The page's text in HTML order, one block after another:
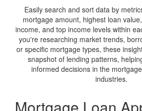
Easily search and sort data by
mortgage amount, highest loan
income, and top income levels within
you're researching market trends,
or specific mortgage types, these
snapshot of lending patterns,
informed decisions in the
industries.